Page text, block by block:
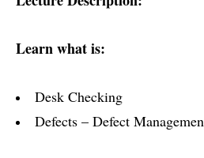
Learn what is:
Desk Checking
Defects – Defect